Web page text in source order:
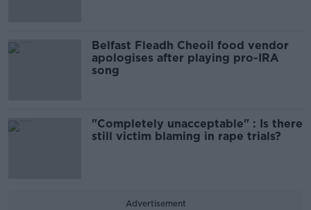
Belfast Fleadh Cheoil food vendor
apologises after playing pro-IRA
song
"Completely unacceptable" : Is there
still victim blaming in rape trials?
Advertisement